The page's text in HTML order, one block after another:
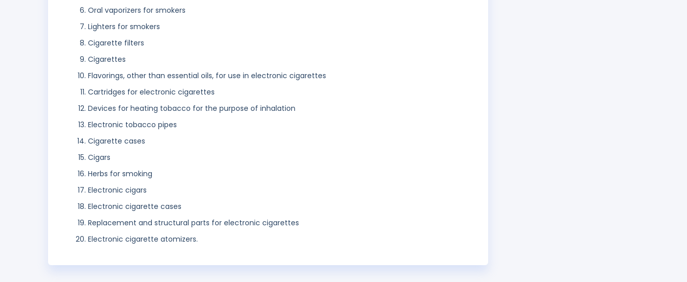
Oral vaporizers for smokers
Lighters for smokers
Cigarette filters
Cigarettes
Flavorings, other than essential oils, for use in electronic cigarettes
Cartridges for electronic cigarettes
Devices for heating tobacco for the purpose of inhalation
Electronic tobacco pipes
Cigarette cases
Cigars
Herbs for smoking
Electronic cigars
Electronic cigarette cases
Replacement and structural parts for electronic cigarettes
Electronic cigarette atomizers.